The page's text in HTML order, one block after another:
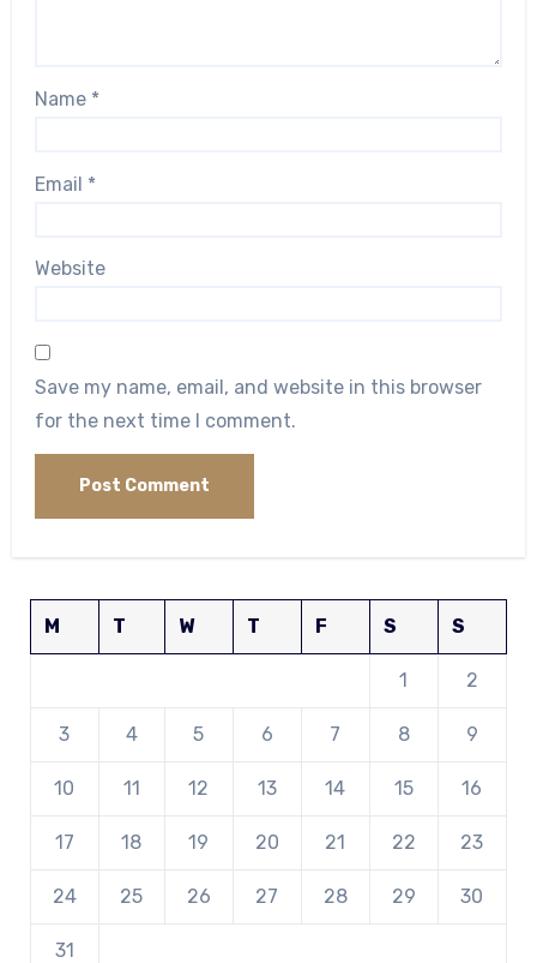
Name *
Email *
Website
Save my name, email, and website in this browser
for the next time I comment.
M T W T F S S
1 2
3 4 5 6 7 8 9
10 11 12 13 14 15 16
17 18 19 20 21 22 23
24 25 26 27 28 29 30
31